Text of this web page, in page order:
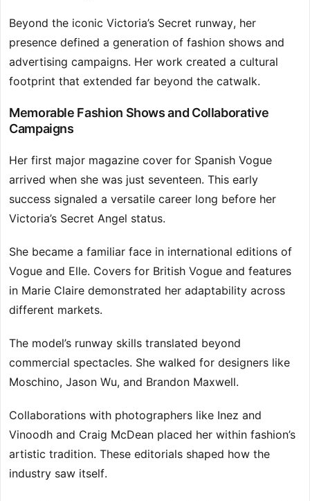
Beyond the iconic Victoria’s Secret runway, her
presence defined a generation of fashion shows and
advertising campaigns. Her work created a cultural
footprint that extended far beyond the catwalk.
Memorable Fashion Shows and Collaborative
Campaigns
Her first major magazine cover for Spanish Vogue
arrived when she was just seventeen. This early
success signaled a versatile career long before her
Victoria’s Secret Angel status.
She became a familiar face in international editions of
Vogue and Elle. Covers for British Vogue and features
in Marie Claire demonstrated her adaptability across
different markets.
The model’s runway skills translated beyond
commercial spectacles. She walked for designers like
Moschino, Jason Wu, and Brandon Maxwell.
Collaborations with photographers like Inez and
Vinoodh and Craig McDean placed her within fashion’s
artistic tradition. These editorials shaped how the
industry saw itself.